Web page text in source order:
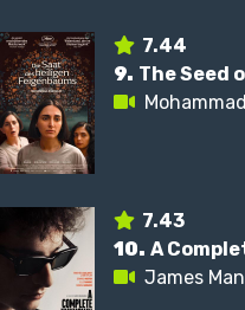
7.44
9. The Seed
7.43
10. A
James